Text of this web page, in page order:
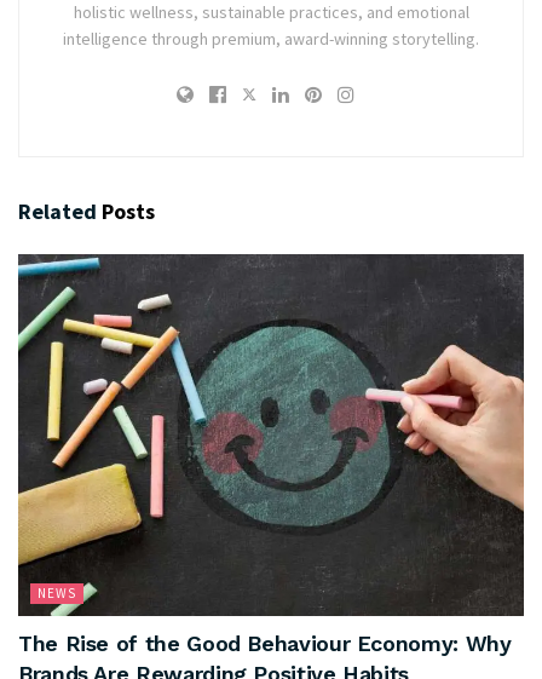
holistic wellness, sustainable practices, and emotional
intelligence through premium, award-winning storytelling.
Related Posts
NEWS
The Rise of the Good Behaviour Economy: Why
Brands Are Rewarding Positive Habits